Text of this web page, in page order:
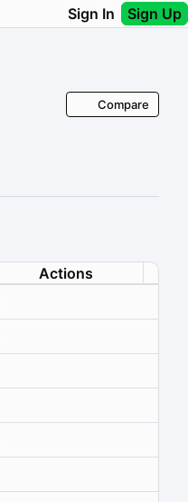
Sign In Sign Up
Compare
Actions